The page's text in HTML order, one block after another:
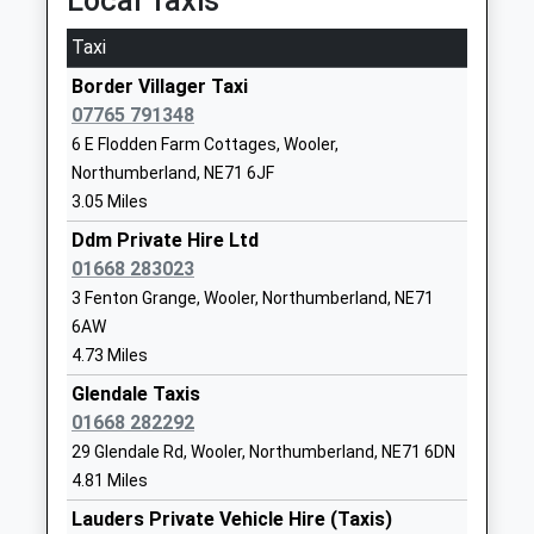
Mrs Zoe Ryan
01665578225
Belford First School
Community School
Ages:5-9
Head Teacher
Lorna Rainey
West Street
NE70 7QD
School Website
Longridge Towers School
Other Independent School
Ages:3-18
Head Teacher
Mr Jonathan Lee
School Website
Taxi
Border Villager Taxi
07765 791348
6 E Flodden Farm Cottages, Wooler,
Northumberland, NE71 6JF
3.05 Miles
Ddm Private Hire Ltd
01668 283023
3 Fenton Grange, Wooler, Northumberland, NE71
6AW
4.73 Miles
Glendale Taxis
01668 282292
29 Glendale Rd, Wooler, Northumberland, NE71 6DN
4.81 Miles
Lauders Private Vehicle Hire (Taxis)